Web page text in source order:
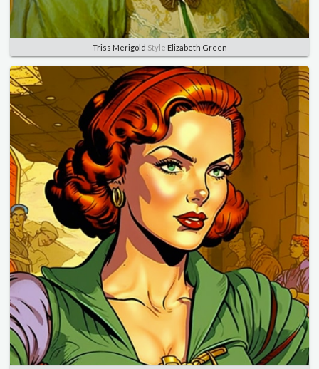
Triss Merigold Style Elizabeth Green